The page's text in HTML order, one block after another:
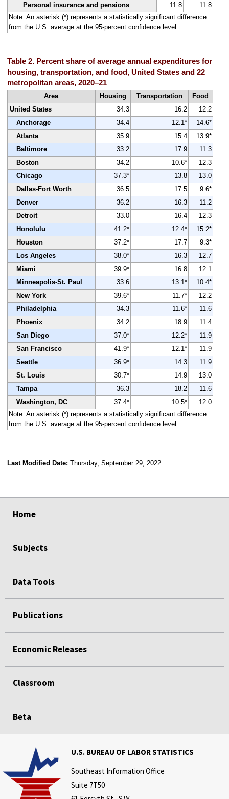
Personal insurance and pensions
11.8
11.8
Note: An asterisk (*) represents a statistically significant difference
from the U.S. average at the 95-percent confidence level.
Table 2. Percent share of average annual expenditures for
housing, transportation, and food, United States and 22
metropolitan areas, 2020–21
Area Housing Transportation
Food
United States
34.3 16.2
12.2
Anchorage
34.4 12.1*
14.6*
Atlanta
35.9 15.4
13.9*
Baltimore
33.2 17.9
11.3
Boston
34.2 10.6*
12.3
Chicago
37.3* 13.8
13.0
Dallas-Fort Worth
36.5 17.5
9.6*
Denver
36.2 16.3
11.2
Detroit
33.0 16.4
12.3
Honolulu
41.2* 12.4*
15.2*
Houston
37.2* 17.7
9.3*
Los Angeles
38.0* 16.3
12.7
Miami
39.9* 16.8
12.1
Minneapolis-St. Paul
33.6 13.1*
10.4*
New York
39.6* 11.7*
12.2
Philadelphia
34.3 11.6*
11.6
Phoenix
34.2 18.9
11.4
San Diego
37.0* 12.2*
11.9
San Francisco
41.9* 12.1*
11.9
Seattle
36.9* 14.3
11.9
St. Louis
30.7* 14.9
13.0
Tampa
36.3 18.2
11.6
Washington, DC
37.4* 10.5*
12.0
Note: An asterisk (*) represents a statistically significant difference
from the U.S. average at the 95-percent confidence level.
Last Modified Date: Thursday, September 29, 2022
Home
Subjects
Data Tools
Publications
Economic Releases
Classroom
Beta
U.S. BUREAU OF LABOR STATISTICS
Southeast Information Office
Suite 7T50